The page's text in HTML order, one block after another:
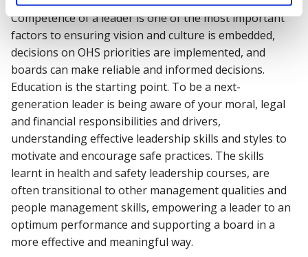
Competence of a leader is one of the most important
factors to ensuring vision and culture is embedded,
decisions on OHS priorities are implemented, and
boards can make reliable and informed decisions.
Education is the starting point. To be a next-
generation leader is being aware of your moral, legal
and financial responsibilities and drivers,
understanding effective leadership skills and styles to
motivate and encourage safe practices. The skills
learnt in health and safety leadership courses, are
often transitional to other management qualities and
people management skills, empowering a leader to an
optimum performance and supporting a board in a
more effective and meaningful way.